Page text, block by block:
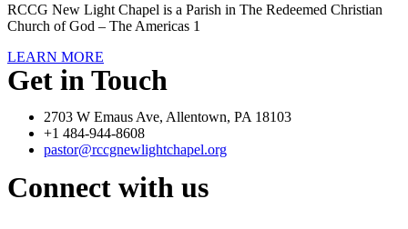
RCCG New Light Chapel is a Parish in The Redeemed Christian
Church of God – The Americas 1
LEARN MORE
Get in Touch
2703 W Emaus Ave, Allentown, PA 18103
+1 484-944-8608
pastor@rccgnewlightchapel.org
Connect with us